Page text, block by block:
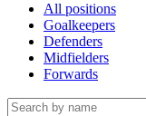
All positions
Goalkeepers
Defenders
Midfielders
Forwards